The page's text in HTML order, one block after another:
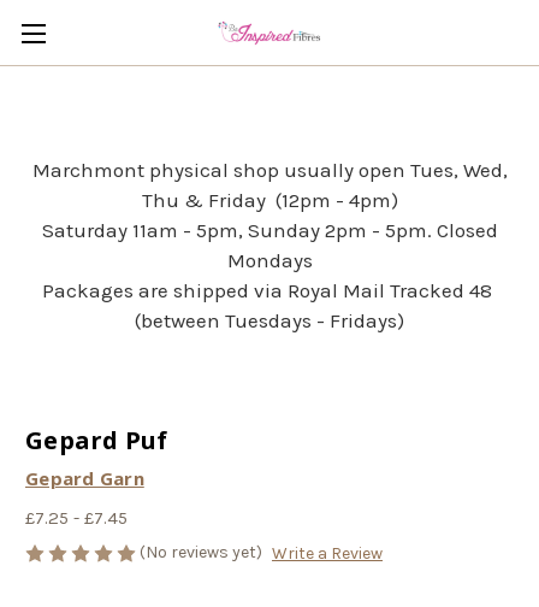
Marchmont physical shop usually open Tues, Wed,
Thu & Friday (12pm - 4pm)
Saturday 11am - 5pm, Sunday 2pm - 5pm. Closed
Mondays
Packages are shipped via Royal Mail Tracked 48
(between Tuesdays - Fridays)
Gepard Puf
Gepard Garn
£7.25 - £7.45
(No reviews yet) Write a Review